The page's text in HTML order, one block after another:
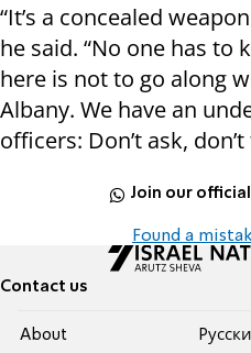
“It’s a concealed
he said. “No one has to
here is not to go along
Albany. We have an
officers: Don’t ask, don’t
Join our
Found a
Contact us
About